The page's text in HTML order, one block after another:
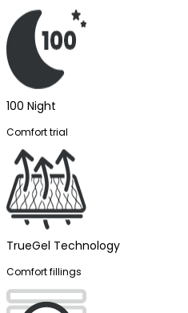
100 Night
Comfort trial
TrueGel Technology
Comfort fillings